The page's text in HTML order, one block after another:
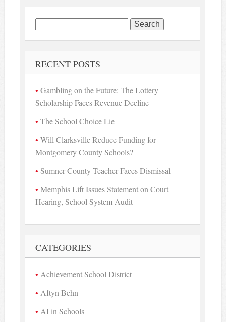
Search
for:
RECENT POSTS
Gambling on the Future: The Lottery
Scholarship Faces Revenue Decline
The School Choice Lie
Will Clarksville Reduce Funding for
Montgomery County Schools?
Sumner County Teacher Faces Dismissal
Memphis Lift Issues Statement on Court
Hearing, School System Audit
CATEGORIES
Achievement School District
Aftyn Behn
AI in Schools